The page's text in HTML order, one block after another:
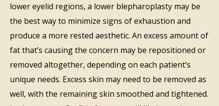
lower eyelid regions, a lower blepharoplasty may be
the best way to minimize signs of exhaustion and
produce a more rested aesthetic. An excess amount of
fat that’s causing the concern may be repositioned or
removed altogether, depending on each patient’s
unique needs. Excess skin may need to be removed as
well, with the remaining skin smoothed and tightened.